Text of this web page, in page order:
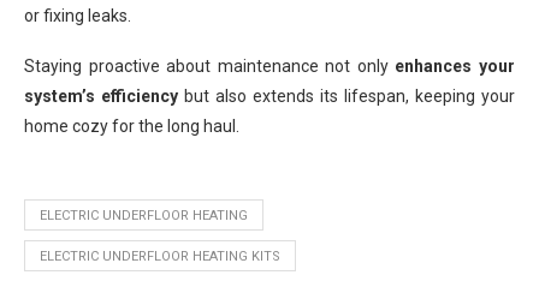
or fixing leaks.
Staying proactive about maintenance not only enhances your
system’s efficiency but also extends its lifespan, keeping your
home cozy for the long haul.
ELECTRIC UNDERFLOOR HEATING
ELECTRIC UNDERFLOOR HEATING KITS